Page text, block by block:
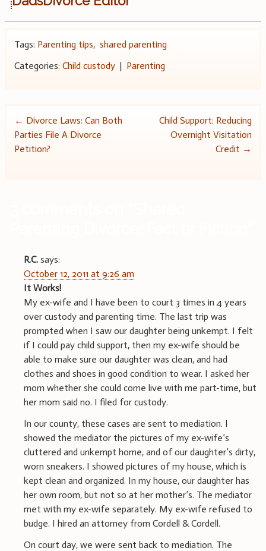
Tags: Parenting tips, shared parenting
Categories: Child custody| Parenting
Post
navigation
← Divorce Laws: Can Both
Parties File A Divorce
Petition?
Child Support: Reducing
Overnight Visitation
Credit →
R.C. says:
October 12, 2011 at 9:26 am
It Works!
My ex-wife and I have been to court 3 times in 4 years
over custody and parenting time. The last trip was
prompted when I saw our daughter being unkempt. I felt
if I could pay child support, then my ex-wife should be
able to make sure our daughter was clean, and had
clothes and shoes in good condition to wear. I asked her
mom whether she could come live with me part-time, but
her mom said no. I filed for custody.
In our county, these cases are sent to mediation. I
showed the mediator the pictures of my ex-wife’s
cluttered and unkempt home, and of our daughter’s dirty,
worn sneakers. I showed pictures of my house, which is
kept clean and organized. In my house, our daughter has
her own room, but not so at her mother’s. The mediator
met with my ex-wife separately. My ex-wife refused to
budge. I hired an attorney from Cordell & Cordell.
On court day, we were sent back to mediation. The